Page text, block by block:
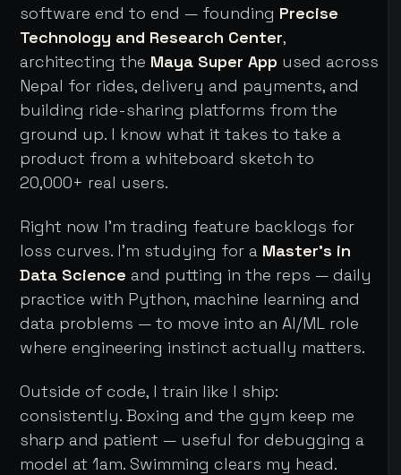
software end to end — founding Precise
Technology and Research Center,
architecting the Maya Super App used across
Nepal for rides, delivery and payments, and
building ride-sharing platforms from the
ground up. I know what it takes to take a
product from a whiteboard sketch to
20,000+ real users.
Right now I'm trading feature backlogs for
loss curves. I'm studying for a Master's in
Data Science and putting in the reps — daily
practice with Python, machine learning and
data problems — to move into an AI/ML role
where engineering instinct actually matters.
Outside of code, I train like I ship:
consistently. Boxing and the gym keep me
sharp and patient — useful for debugging a
model at 1am. Swimming clears my head.